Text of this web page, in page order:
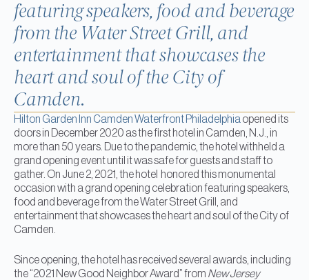
featuring speakers, food and beverage
from the Water Street Grill, and
entertainment that showcases the
heart and soul of the City of
Camden.
Hilton Garden Inn Camden Waterfront Philadelphia opened its
doors in December 2020 as the first hotel in Camden, N.J., in
more than 50 years. Due to the pandemic, the hotel withheld a
grand opening event until it was safe for guests and staff to
gather. On June 2, 2021, the hotel honored this monumental
occasion with a grand opening celebration featuring speakers,
food and beverage from the Water Street Grill, and
entertainment that showcases the heart and soul of the City of
Camden.
Since opening, the hotel has received several awards, including
the “2021 New Good Neighbor Award” from New Jersey